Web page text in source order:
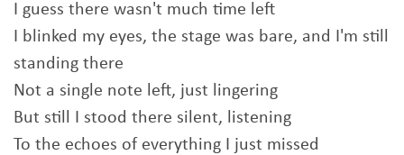
I guess there wasn't much time left
I blinked my eyes, the stage was bare, and I'm still
standing there
Not a single note left, just lingering
But still I stood there silent, listening
To the echoes of everything I just missed